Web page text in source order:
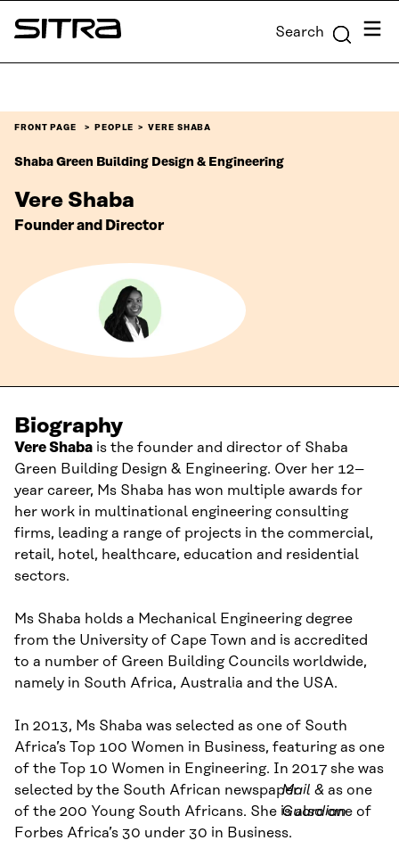
Skip to
content
Sitra Search Menu
FRONT PAGE PEOPLE VERE SHABA
Shaba Green Building Design & Engineering
Vere Shaba
Founder and Director
Biography
Vere Shaba is the founder and director of Shaba
Green Building Design & Engineering. Over her 12–
year career, Ms Shaba has won multiple awards for
her work in multinational engineering consulting
firms, leading a range of projects in the commercial,
retail, hotel, healthcare, education and residential
sectors.
Ms Shaba holds a Mechanical Engineering degree
from the University of Cape Town and is accredited
to a number of Green Building Councils worldwide,
namely in South Africa, Australia and the USA.
In 2013, Ms Shaba was selected as one of South
Africa’s Top 100 Women in Business, featuring as one
of the Top 10 Women in Engineering. In 2017 she was
selected by the South African newspaperMail &
Guardian
as one
of the 200 Young South Africans. She is also one of
Forbes Africa’s 30 under 30 in Business.